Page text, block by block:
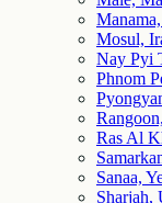
Mosul,
Nay Pyi
Phnom
Ras Al
Sanaa,
Sharjah,